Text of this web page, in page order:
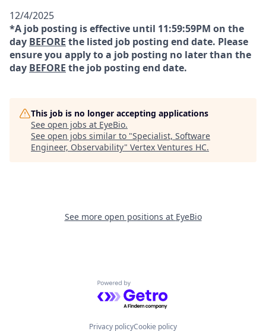
12/4/2025
*A job posting is effective until 11:59:59PM on the
day BEFORE the listed job posting end date. Please
ensure you apply to a job posting no later than the
day BEFORE the job posting end date.
This job is no longer accepting applications
See open jobs at EyeBio.
See open jobs similar to "Specialist, Software
Engineer, Observability" Vertex Ventures HC.
See more open positions at EyeBio
Powered by Getro.com
Privacy policyCookie policy